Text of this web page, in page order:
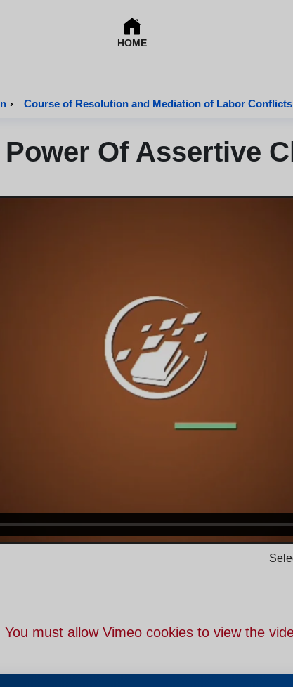
HOME
› Course of Resolution and Mediation of Labor Conflicts
Power Of Assertive
You must allow Vimeo cookies to view the